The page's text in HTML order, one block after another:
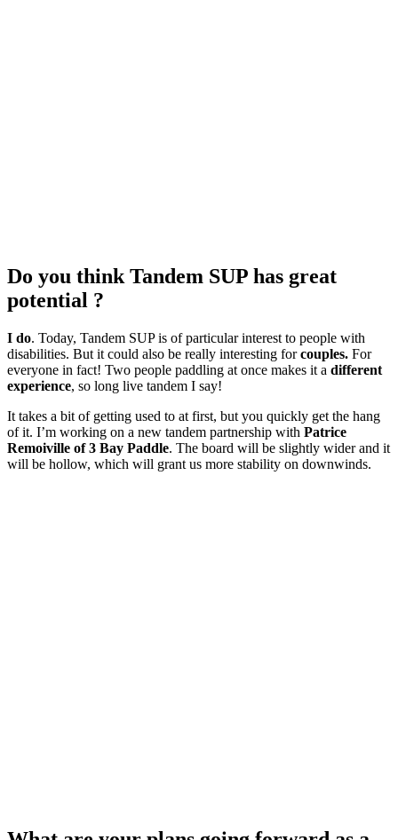
Do you think Tandem SUP has great
potential ?
I do. Today, Tandem SUP is of particular interest to people with
disabilities. But it could also be really interesting forcouples. For
everyone in fact! Two people paddling at once makes it a different
experience, so long live tandem I say!
It takes a bit of getting used to at first, but you quickly get the hang
of it. I’m working on a new tandem partnership with Patrice
Remoiville of 3 Bay Paddle. The board will be slightly wider and it
will be hollow, which will grant us more stability on downwinds.